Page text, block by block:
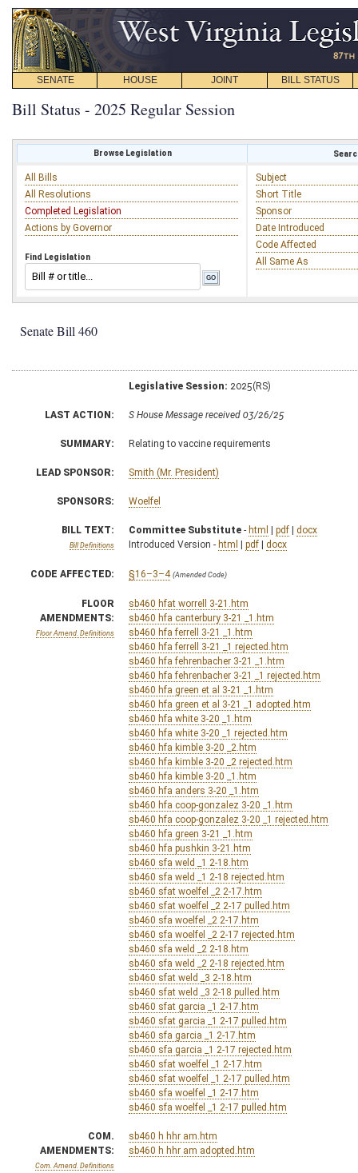
SENATE HOUSE JOINT BILL STATUS
Bill Status - 2025 Regular Session
Browse Legislation
All Bills
All Resolutions
Completed Legislation
Actions by Governor
Find Legislation
Subject
Short Title
Sponsor
Date Introduced
Code Affected
All Same As
Senate Bill 460
Legislative Session: 2025(RS)
LAST ACTION: S House Message received 03/26/25
SUMMARY: Relating to vaccine requirements
LEAD SPONSOR: Smith (Mr. President)
SPONSORS: Woelfel
BILL TEXT:
Bill Definitions
Committee Substitute - html | pdf | docx
Introduced Version - html | pdf | docx
CODE AFFECTED: §16–3–4 (Amended Code)
FLOOR
AMENDMENTS:
Floor Amend. Definitions
sb460 hfat worrell 3-21.htm
sb460 hfa canterbury 3-21 _1.htm
sb460 hfa ferrell 3-21 _1.htm
sb460 hfa ferrell 3-21 _1 rejected.htm
sb460 hfa fehrenbacher 3-21 _1.htm
sb460 hfa fehrenbacher 3-21 _1 rejected.htm
sb460 hfa green et al 3-21 _1.htm
sb460 hfa green et al 3-21 _1 adopted.htm
sb460 hfa white 3-20 _1.htm
sb460 hfa white 3-20 _1 rejected.htm
sb460 hfa kimble 3-20 _2.htm
sb460 hfa kimble 3-20 _2 rejected.htm
sb460 hfa kimble 3-20 _1.htm
sb460 hfa anders 3-20 _1.htm
sb460 hfa coop-gonzalez 3-20 _1.htm
sb460 hfa coop-gonzalez 3-20 _1 rejected.htm
sb460 hfa green 3-21 _1.htm
sb460 hfa pushkin 3-21.htm
sb460 sfa weld _1 2-18.htm
sb460 sfa weld _1 2-18 rejected.htm
sb460 sfat woelfel _2 2-17.htm
sb460 sfat woelfel _2 2-17 pulled.htm
sb460 sfa woelfel _2 2-17.htm
sb460 sfa woelfel _2 2-17 rejected.htm
sb460 sfa weld _2 2-18.htm
sb460 sfa weld _2 2-18 rejected.htm
sb460 sfat weld _3 2-18.htm
sb460 sfat weld _3 2-18 pulled.htm
sb460 sfat garcia _1 2-17.htm
sb460 sfat garcia _1 2-17 pulled.htm
sb460 sfa garcia _1 2-17.htm
sb460 sfa garcia _1 2-17 rejected.htm
sb460 sfat woelfel _1 2-17.htm
sb460 sfat woelfel _1 2-17 pulled.htm
sb460 sfa woelfel _1 2-17.htm
sb460 sfa woelfel _1 2-17 pulled.htm
COM.
AMENDMENTS:
Com. Amend. Definitions
sb460 h hhr am.htm
sb460 h hhr am adopted.htm